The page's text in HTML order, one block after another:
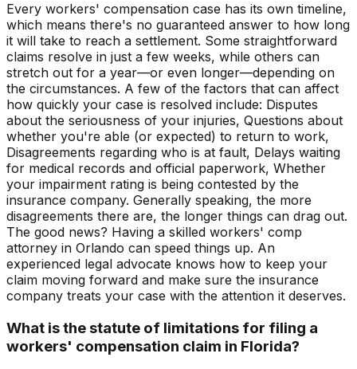
Every workers' compensation case has its own timeline,
which means there's no guaranteed answer to how long
it will take to reach a settlement. Some straightforward
claims resolve in just a few weeks, while others can
stretch out for a year—or even longer—depending on
the circumstances. A few of the factors that can affect
how quickly your case is resolved include: Disputes
about the seriousness of your injuries, Questions about
whether you're able (or expected) to return to work,
Disagreements regarding who is at fault, Delays waiting
for medical records and official paperwork, Whether
your impairment rating is being contested by the
insurance company. Generally speaking, the more
disagreements there are, the longer things can drag out.
The good news? Having a skilled workers' comp
attorney in Orlando can speed things up. An
experienced legal advocate knows how to keep your
claim moving forward and make sure the insurance
company treats your case with the attention it deserves.
What is the statute of limitations for filing a
workers' compensation claim in Florida?